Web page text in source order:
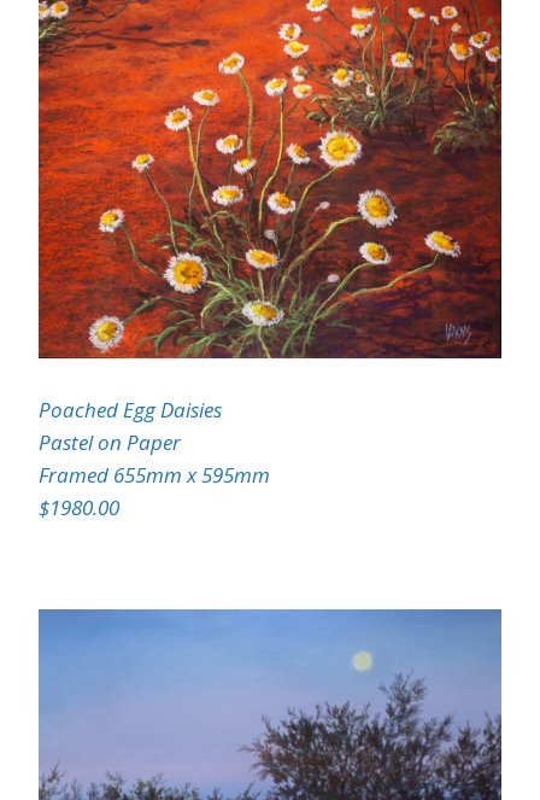
Poached Egg Daisies
Pastel on Paper
Framed 655mm x 595mm
$1980.00